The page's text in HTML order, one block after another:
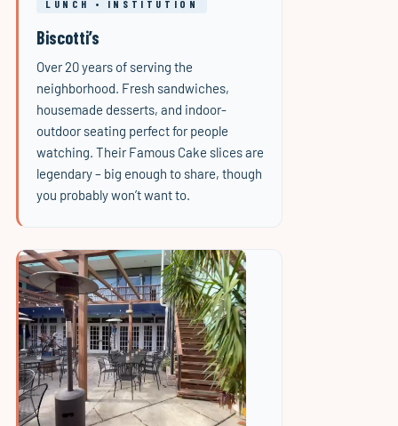
LUNCH • INSTITUTION
Biscotti’s
Over 20 years of serving the
neighborhood. Fresh sandwiches,
housemade desserts, and indoor-
outdoor seating perfect for people
watching. Their Famous Cake slices are
legendary – big enough to share, though
you probably won’t want to.